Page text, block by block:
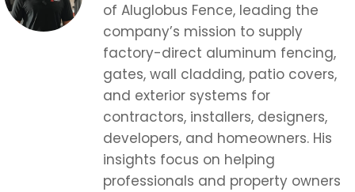
of Aluglobus Fence, leading the
company’s mission to supply
factory-direct aluminum fencing,
gates, wall cladding, patio covers,
and exterior systems for
contractors, installers, designers,
developers, and homeowners. His
insights focus on helping
professionals and property owners